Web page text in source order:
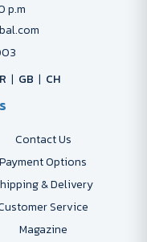
p.m
GB CH
Contact Us
Payment Options
& Delivery
Service
Magazine